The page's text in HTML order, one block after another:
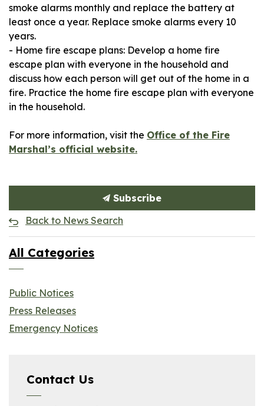
smoke alarms monthly and replace the battery at
least once a year. Replace smoke alarms every 10
years.
- Home fire escape plans: Develop a home fire
escape plan with everyone in the household and
discuss how each person will get out of the home in a
fire. Practice the home fire escape plan with everyone
in the household.
For more information, visit the Office of the Fire
Marshal’s official website.
Subscribe
Back to News Search
All Categories
Public Notices
Press Releases
Emergency Notices
Contact Us